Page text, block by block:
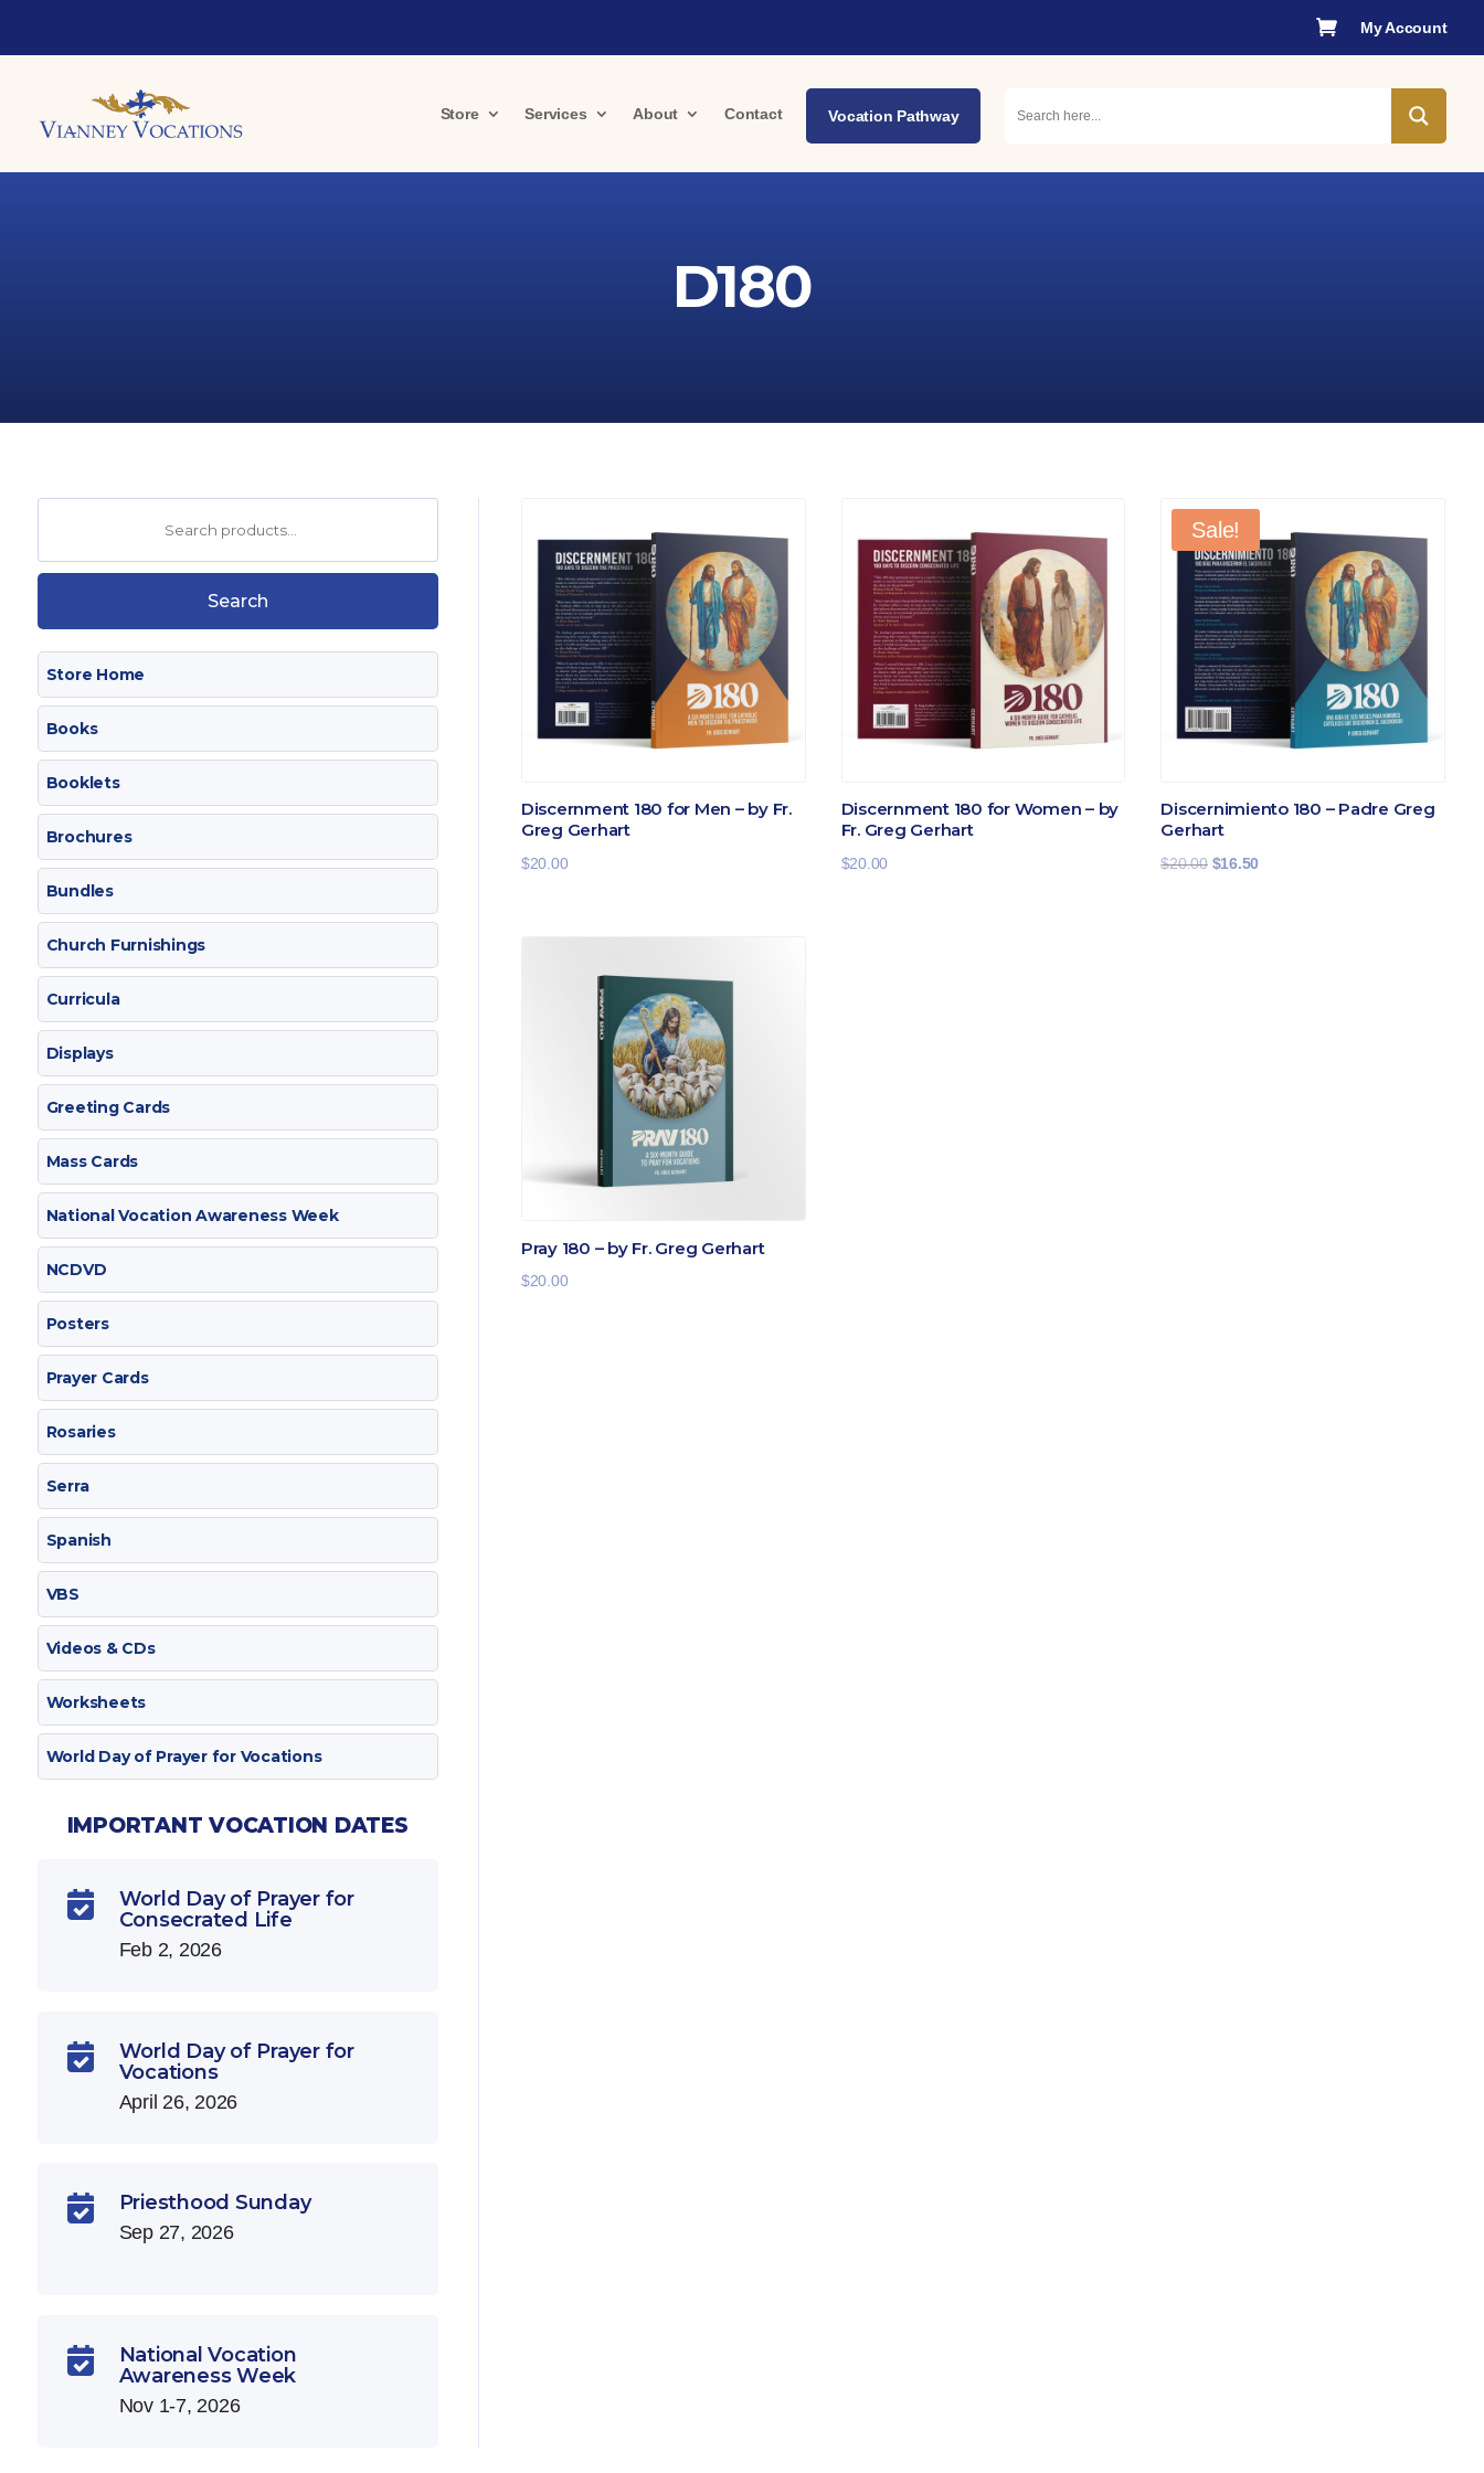
 My Account
Store Services About Contact Vocation Pathway
D180
Search
Store Home
Books
Booklets
Brochures
Bundles
Church Furnishings
Curricula
Displays
Greeting Cards
Mass Cards
National Vocation Awareness Week
NCDVD
Posters
Prayer Cards
Rosaries
Serra
Spanish
VBS
Videos & CDs
Worksheets
World Day of Prayer for Vocations
IMPORTANT VOCATION DATES

World Day of Prayer for
Consecrated Life
Feb 2, 2026

World Day of Prayer for
Vocations
April 26, 2026
 Priesthood Sunday
Sep 27, 2026

National Vocation
Awareness Week
Nov 1-7, 2026
Discernment 180 for Men – by Fr.
Greg Gerhart
$20.00
Discernment 180 for Women – by
Fr. Greg Gerhart
$20.00
Sale!
Discernimiento 180 – Padre Greg
Gerhart
$20.00 Original
$16.50
Pray 180 – by Fr. Greg Gerhart
$20.00